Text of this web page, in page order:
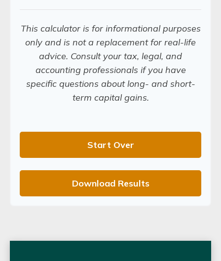
This calculator is for informational purposes
only and is not a replacement for real-life
advice. Consult your tax, legal, and
accounting professionals if you have
specific questions about long- and short-
term capital gains.
Start Over
Download Results